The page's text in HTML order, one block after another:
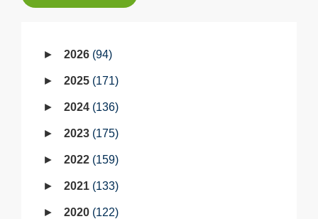
2026 94
2025 171
2024 136
2023 175
2022 159
2021 133
2020 122